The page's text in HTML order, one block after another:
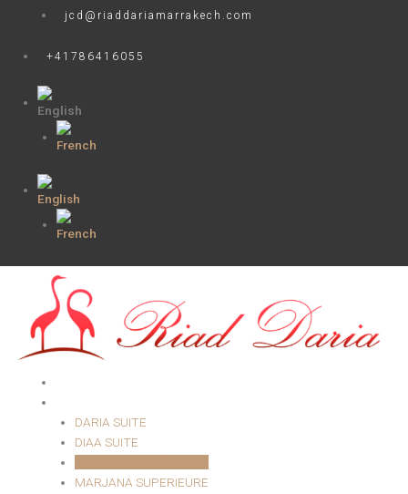
jcd@riaddariamarrakech.com
+41786416055
DARIA SUITE
DIAA SUITE
MARJANA SUPERIEURE